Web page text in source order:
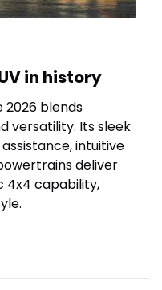
in history
2026 blends
versatility. Its sleek
intuitive
deliver
4x4 capability,